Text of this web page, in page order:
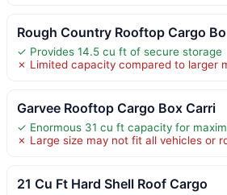
Rough Country Rooftop Cargo Bo
✓ Provides 14.5 cu ft of secure storage
✗ Limited capacity compared to larger
Garvee Rooftop Cargo Box Carri
✓ Enormous 31 cu ft capacity for
✗ Large size may not fit all vehicles or
21 Cu Ft Hard Shell Roof Cargo